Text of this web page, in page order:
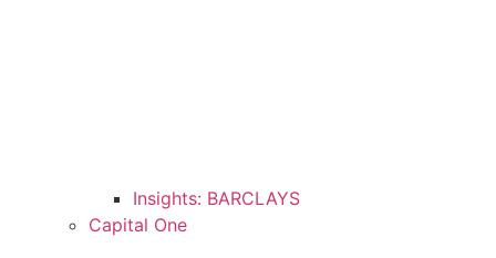
Insights: BARCLAYS
Capital One